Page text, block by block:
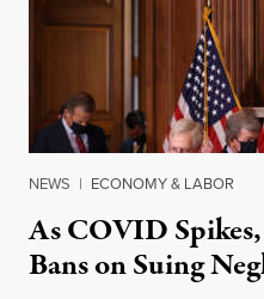
NEWS | ECONOMY & LABOR
As COVID
Bans on Suing